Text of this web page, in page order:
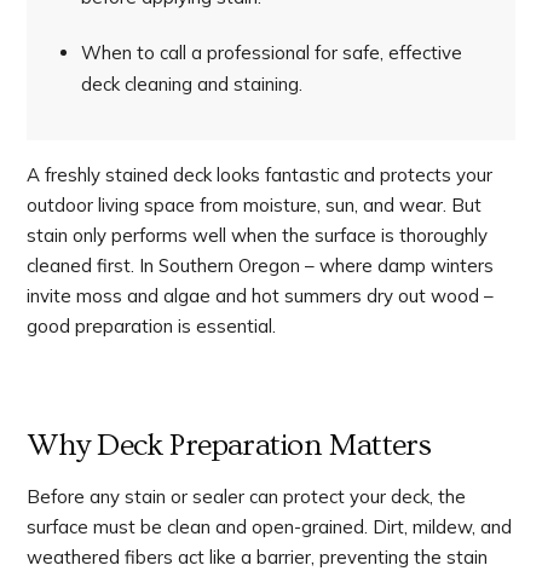
When to call a professional for safe, effective
deck cleaning and staining.
A freshly stained deck looks fantastic and protects your
outdoor living space from moisture, sun, and wear. But
stain only performs well when the surface is thoroughly
cleaned first. In Southern Oregon – where damp winters
invite moss and algae and hot summers dry out wood –
good preparation is essential.
Why Deck Preparation Matters
Before any stain or sealer can protect your deck, the
surface must be clean and open-grained. Dirt, mildew, and
weathered fibers act like a barrier, preventing the stain